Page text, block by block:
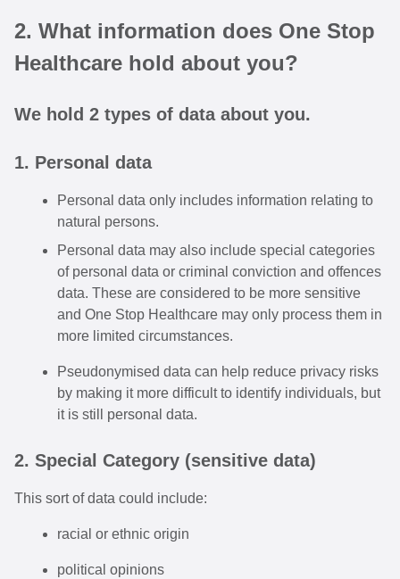
2. What information does One Stop
Healthcare hold about you?
We hold 2 types of data about you.
1. Personal data
Personal data only includes information relating to
natural persons.
Personal data may also include special categories
of personal data or criminal conviction and offences
data. These are considered to be more sensitive
and One Stop Healthcare may only process them in
more limited circumstances.
Pseudonymised data can help reduce privacy risks
by making it more difficult to identify individuals, but
it is still personal data.
2. Special Category (sensitive data)
This sort of data could include:
racial or ethnic origin
political opinions